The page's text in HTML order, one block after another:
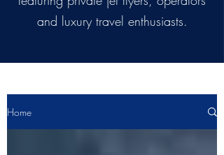
and luxury travel enthusiasts.
Home